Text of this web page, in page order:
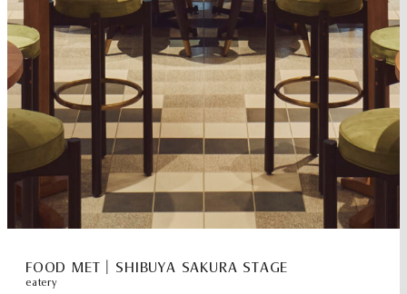
FOOD MET｜SHIBUYA SAKURA STAGE
eatery